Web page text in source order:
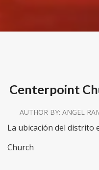
Centerpoint
AUTHOR BY:ANGEL
La ubicación del distrito
Church